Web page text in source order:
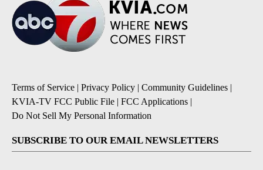
Terms of Service | Privacy Policy | Community Guidelines |
KVIA-TV FCC Public File | FCC Applications |
Do Not Sell My Personal Information
SUBSCRIBE TO OUR EMAIL NEWSLETTERS